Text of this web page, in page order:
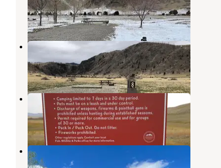
Norris ,Montana
6 Reviews
23 Photos
Trapper Springs (MT)
Montana
1 Review
20 Photos
Harrison Lake Campground
Harrison,Montana
7 Reviews
28 Photos
Norris Hot Springs
Norris
Montana